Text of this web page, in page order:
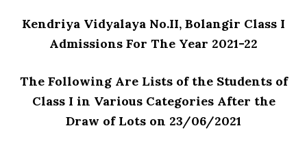
Kendriya Vidyalaya No.II, Bolangir Class I
Admissions For The Year 2021-22
The Following Are Lists of the Students of
Class I in Various Categories After the
Draw of Lots on 23/06/2021